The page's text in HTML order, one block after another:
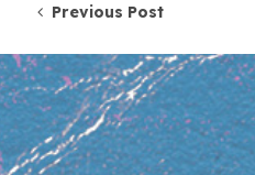
Post navigation
Previous Post